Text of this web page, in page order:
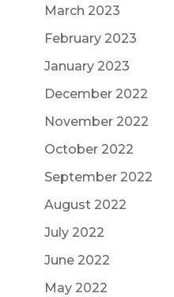
March 2023
February 2023
January 2023
December 2022
November 2022
October 2022
September 2022
August 2022
July 2022
June 2022
May 2022